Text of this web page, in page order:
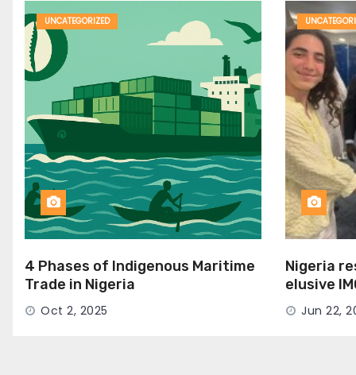
UNCATEGORIZED
4 Phases of Indigenous Maritime
Trade in Nigeria
Oct 2, 2025
Nigeria
elusive
SeatJun 22,